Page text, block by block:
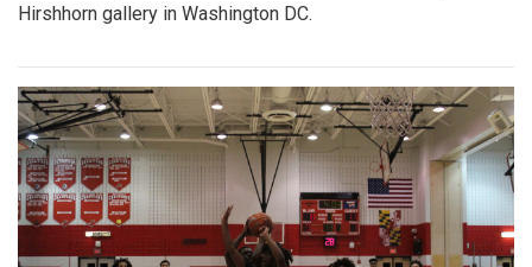
Hirshhorn gallery in Washington DC.